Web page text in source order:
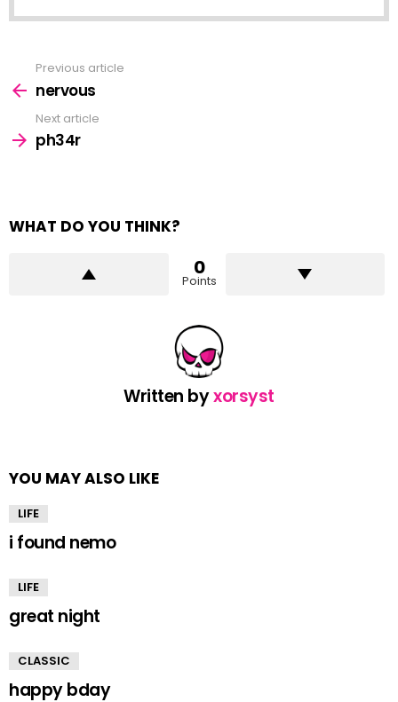
more
Previous article
nervous
Next article
ph34r
WHAT DO YOU THINK?
0
Points
Written byxorsyst
YOU MAY ALSO LIKE
LIFE
i found nemo
LIFE
great night
CLASSIC
happy bday